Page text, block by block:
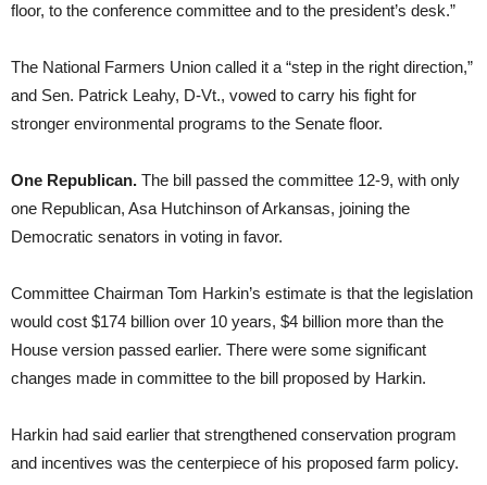
floor, to the conference committee and to the president’s desk.”
The National Farmers Union called it a “step in the right direction,”
and Sen. Patrick Leahy, D-Vt., vowed to carry his fight for
stronger environmental programs to the Senate floor.
One Republican. The bill passed the committee 12-9, with only
one Republican, Asa Hutchinson of Arkansas, joining the
Democratic senators in voting in favor.
Committee Chairman Tom Harkin’s estimate is that the legislation
would cost $174 billion over 10 years, $4 billion more than the
House version passed earlier. There were some significant
changes made in committee to the bill proposed by Harkin.
Harkin had said earlier that strengthened conservation program
and incentives was the centerpiece of his proposed farm policy.